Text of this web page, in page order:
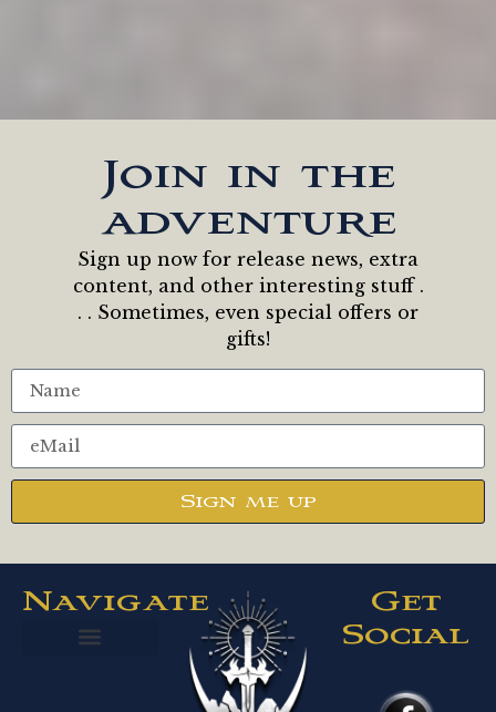
Join in the
adventure
Sign up now for release news, extra
content, and other interesting stuff .
. . Sometimes, even special offers or
gifts!
Sign me up
Navigate
Get
Social